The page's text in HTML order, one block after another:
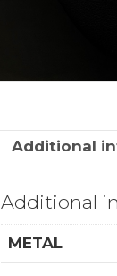
Additional
Additional
METAL